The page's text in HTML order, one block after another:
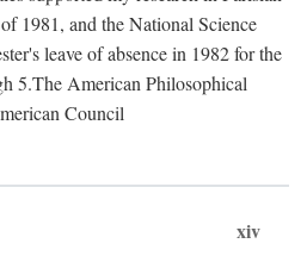
1981, and the National Science
leave of absence in 1982 for the
5.The American Philosophical
Council
xiv